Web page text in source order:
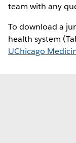
team with any
To download a
health system
UChicago